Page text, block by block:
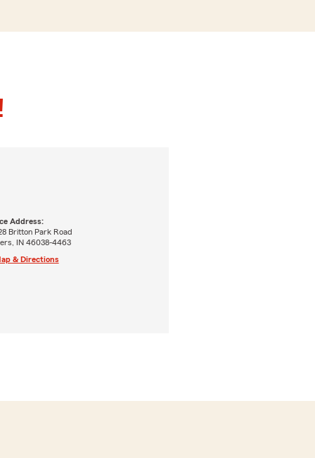
Address:
Britton Park Road
IN 46038-4463
& Directions